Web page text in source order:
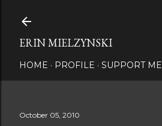
ERIN MIELZYNSKI
HOME PROFILE SUPPORT ME
October 05, 2010